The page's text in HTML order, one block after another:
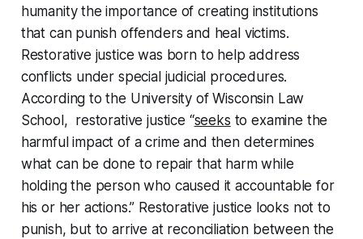
humanity the importance of creating institutions
that can punish offenders and heal victims.
Restorative justice was born to help address
conflicts under special judicial procedures.
According to the University of Wisconsin Law
School, restorative justice “seeks to examine the
harmful impact of a crime and then determines
what can be done to repair that harm while
holding the person who caused it accountable for
his or her actions.” Restorative justice looks not to
punish, but to arrive at reconciliation between the